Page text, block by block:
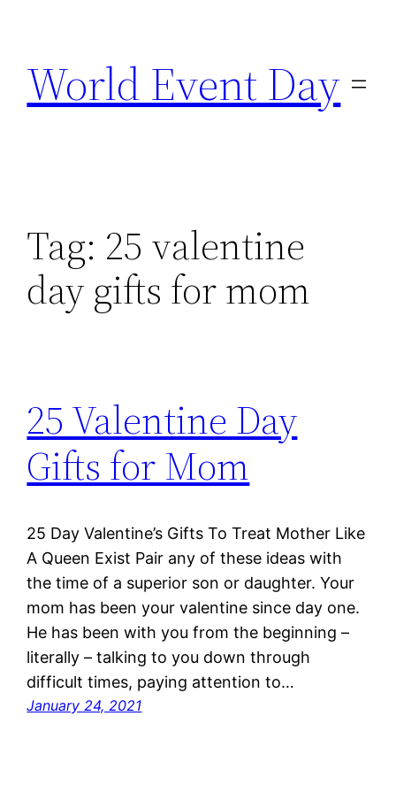
content
World Event Day
Tag: 25 valentine
day gifts for mom
25 Valentine Day
Gifts for Mom
25 Day Valentine’s Gifts To Treat Mother Like
A Queen Exist Pair any of these ideas with
the time of a superior son or daughter. Your
mom has been your valentine since day one.
He has been with you from the beginning –
literally – talking to you down through
difficult times, paying attention to…
January 24, 2021